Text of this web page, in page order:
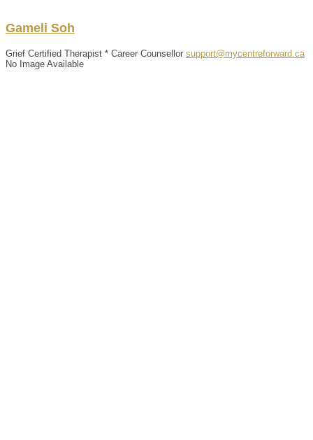
Gameli Soh
Grief Certified Therapist * Career Counsellor support@mycentreforward.ca
No Image Available